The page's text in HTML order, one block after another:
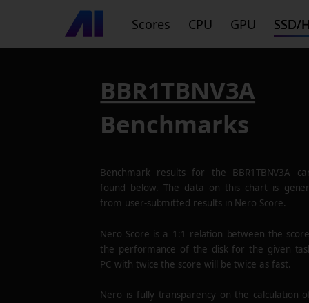
Scores CPU GPU SSD/
BBR1TBNV3A
Benchmarks
Benchmark results for the BBR1TBNV3A
found below. The data on this chart is
from user-submitted results in Nero Score.
Nero Score is a 1:1 relation between the
the performance of the disk for the given
PC with twice the score will be twice as fast.
Nero is fully transparency on the calculation